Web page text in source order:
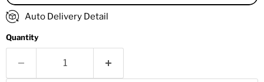
1 Month
4 Months
Auto Delivery Detail
Quantity